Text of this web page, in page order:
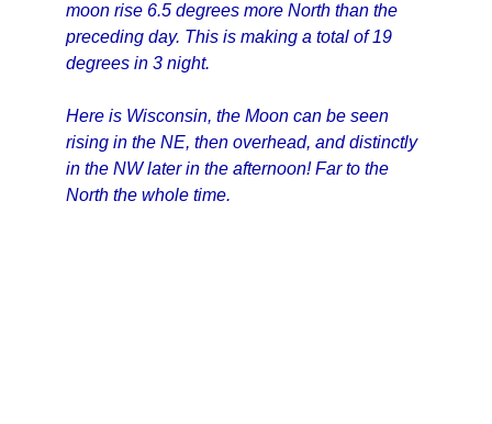
moon rise 6.5 degrees more North than the
preceding day. This is making a total of 19
degrees in 3 night.
Here is Wisconsin, the Moon can be seen
rising in the NE, then overhead, and distinctly
in the NW later in the afternoon! Far to the
North the whole time.